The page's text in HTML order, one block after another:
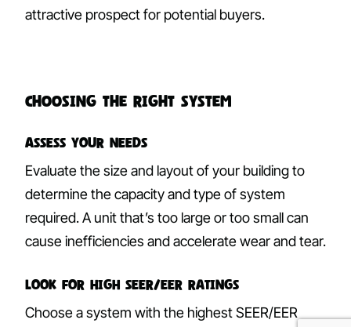
attractive prospect for potential buyers.
Choosing the Right System
Assess Your Needs
Evaluate the size and layout of your building to
determine the capacity and type of system
required. A unit that’s too large or too small can
cause inefficiencies and accelerate wear and tear.
Look for High SEER/EER Ratings
Choose a system with the highest SEER/EER